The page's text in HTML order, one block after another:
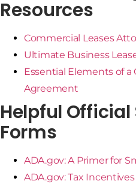
Resources
Commercial Leases
Ultimate Business
Essential Elements of a
Agreement
Helpful
Forms
ADA.gov: A Primer for
ADA.gov: Tax